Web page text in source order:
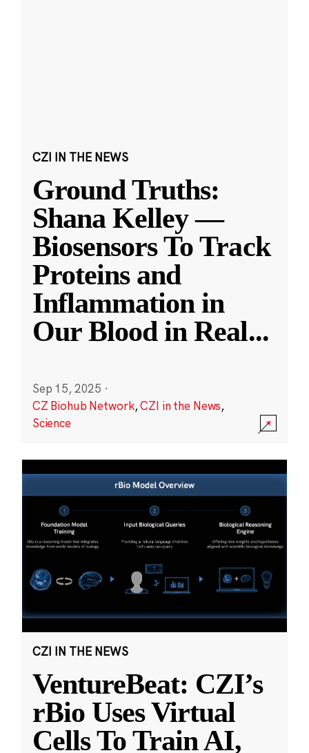
CZI IN THE NEWS
Ground Truths:
Shana Kelley —
Biosensors To Track
Proteins and
Inflammation in
Our Blood in Real...
Sep 15, 2025 ·
CZ Biohub Network,CZI in the News,
Science
CZI IN THE NEWS
VentureBeat: CZI’s
rBio Uses Virtual
Cells To Train AI,